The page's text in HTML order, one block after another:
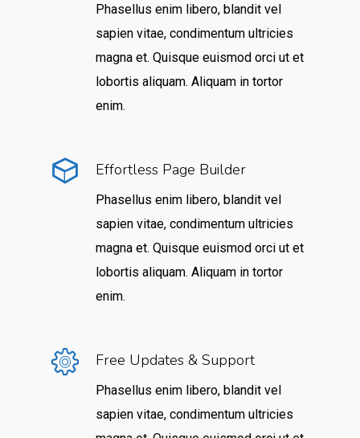
Phasellus enim libero, blandit vel
sapien vitae, condimentum ultricies
magna et. Quisque euismod orci ut et
lobortis aliquam. Aliquam in tortor
enim.
Effortless Page Builder
Phasellus enim libero, blandit vel
sapien vitae, condimentum ultricies
magna et. Quisque euismod orci ut et
lobortis aliquam. Aliquam in tortor
enim.
Free Updates & Support
Phasellus enim libero, blandit vel
sapien vitae, condimentum ultricies